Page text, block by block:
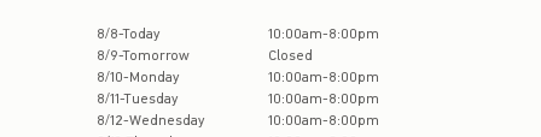
Store Hours:
8/8-Today 10:00am-8:00pm
8/9-Tomorrow
Closed
8/10-Monday 10:00am-8:00pm
8/11-Tuesday 10:00am-8:00pm
8/12-Wednesday 10:00am-8:00pm